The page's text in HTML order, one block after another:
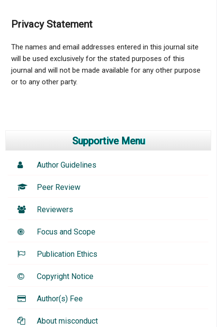
Privacy Statement
The names and email addresses entered in this journal site
will be used exclusively for the stated purposes of this
journal and will not be made available for any other purpose
or to any other party.
Supportive Menu
Author Guidelines
Peer Review
Reviewers
Focus and Scope
Publication Ethics
Copyright Notice
Author(s) Fee
About misconduct